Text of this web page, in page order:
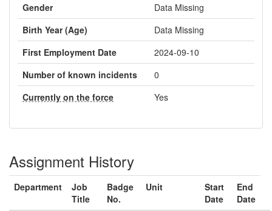
Gender
Data Missing
Birth Year (Age)
Data Missing
First Employment Date
2024-09-10
Number of known incidents
0
Currently on the force
Yes
Assignment History
Department
Job
Title
Badge
No.
Unit
Start
Date
End
Date